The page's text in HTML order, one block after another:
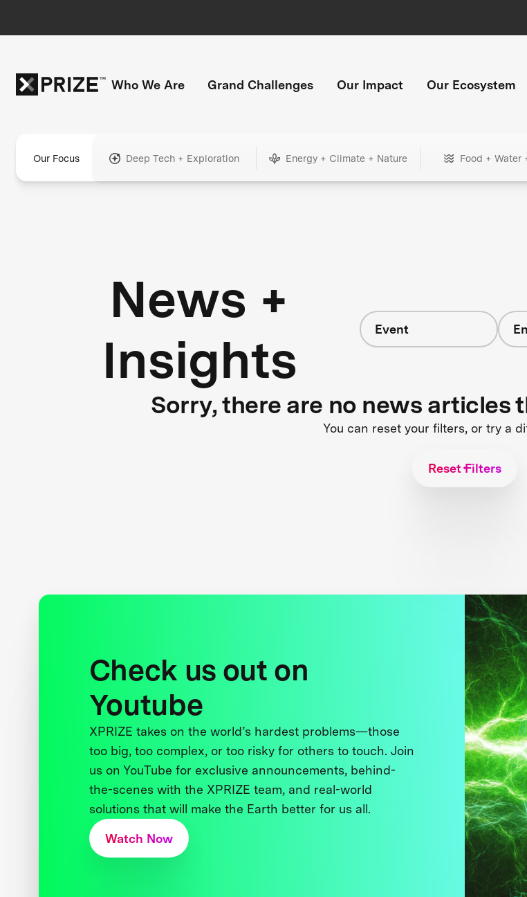
Who We Are Grand Challenges Our Impact Our Ecosystem
Our Focus Deep Tech + Exploration Energy + Climate + Nature Food + Water
News +
Insights
Event
Sorry, there are no news articles
You can reset your filters, or try a
Reset Filters
Check us out on
Youtube
XPRIZE takes on the world’s hardest problems—those
too big, too complex, or too risky for others to touch. Join
us on YouTube for exclusive announcements, behind-
the-scenes with the XPRIZE team, and real-world
solutions that will make the Earth better for us all.
Watch Now